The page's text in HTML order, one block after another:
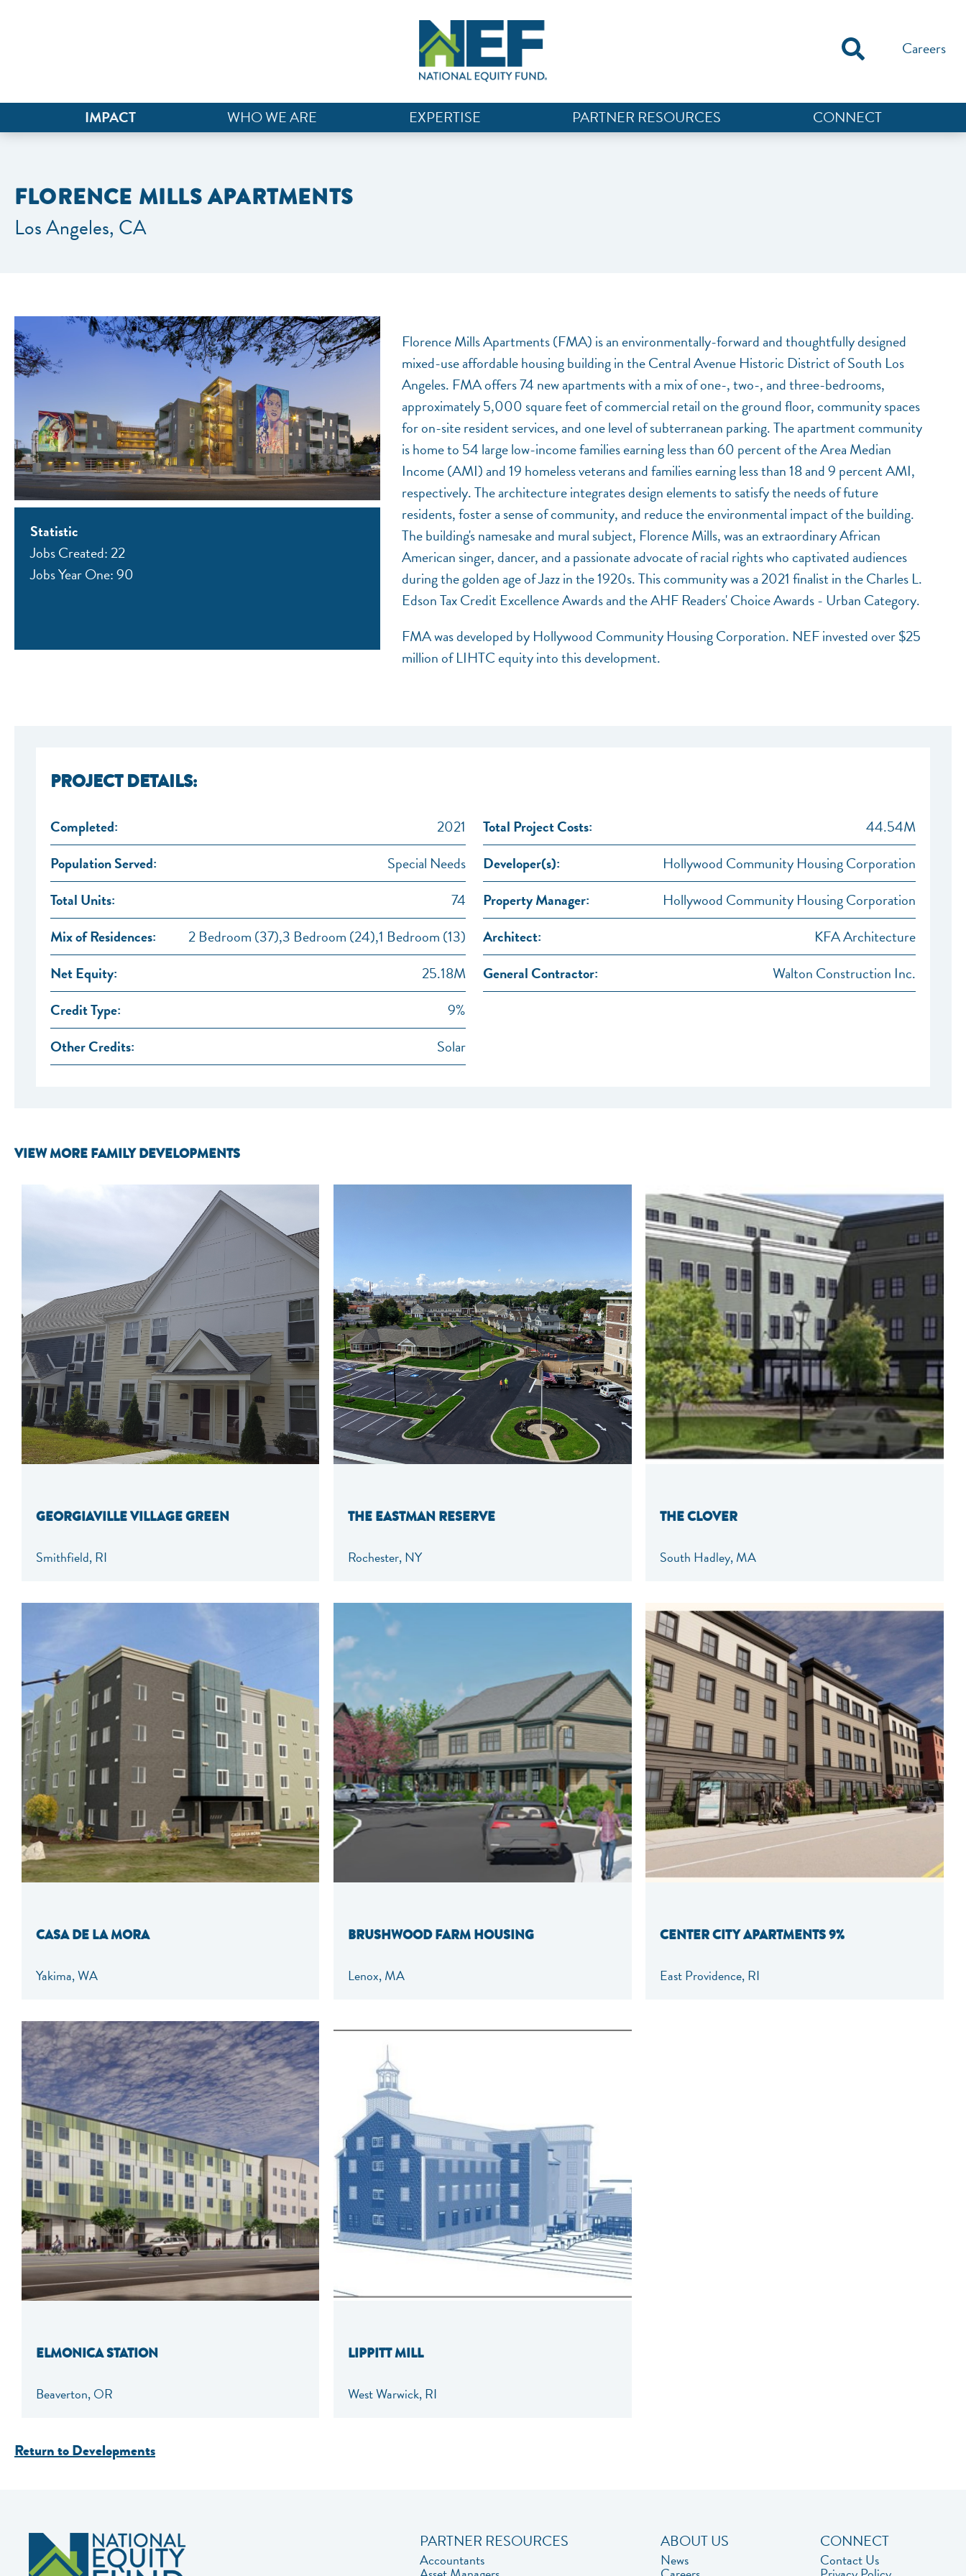
Careers
IMPACT WHO WE ARE EXPERTISE PARTNER RESOURCES CONNECT
FLORENCE MILLS APARTMENTS
Los Angeles, CA
Statistic
Jobs Created: 22
Jobs Year One: 90
Florence Mills Apartments (FMA) is an environmentally-forward and thoughtfully designed
mixed-use affordable housing building in the Central Avenue Historic District of South Los
Angeles. FMA offers 74 new apartments with a mix of one-, two-, and three-bedrooms,
approximately 5,000 square feet of commercial retail on the ground floor, community spaces
for on-site resident services, and one level of subterranean parking. The apartment community
is home to 54 large low-income families earning less than 60 percent of the Area Median
Income (AMI) and 19 homeless veterans and families earning less than 18 and 9 percent AMI,
respectively. The architecture integrates design elements to satisfy the needs of future
residents, foster a sense of community, and reduce the environmental impact of the building.
The building's namesake and mural subject, Florence Mills, was an extraordinary African
American singer, dancer, and a passionate advocate of racial rights who captivated audiences
during the golden age of Jazz in the 1920s. This community was a 2021 finalist in the Charles L.
Edson Tax Credit Excellence Awards and the AHF Readers' Choice Awards - Urban Category.
FMA was developed by Hollywood Community Housing Corporation. NEF invested over $25
million of LIHTC equity into this development.
PROJECT DETAILS:
Completed:
2021
Population Served:
Special Needs
Total Units:
74
Mix of Residences:
2 Bedroom (37),3 Bedroom (24),1 Bedroom (13)
Net Equity:
25.18M
Credit Type:
9%
Other Credits:
Solar
Total Project Costs:
44.54M
Developer(s):
Hollywood Community Housing Corporation
Property Manager:
Hollywood Community Housing Corporation
Architect:
KFA Architecture
General Contractor:
Walton Construction Inc.
VIEW MORE FAMILY DEVELOPMENTS
GEORGIAVILLE VILLAGE GREEN
Smithfield, RI
THE EASTMAN RESERVE
Rochester, NY
THE CLOVER
South Hadley, MA
CASA DE LA MORA
Yakima, WA
BRUSHWOOD FARM HOUSING
Lenox, MA
CENTER CITY APARTMENTS 9%
East Providence, RI
ELMONICA STATION
Beaverton, OR
LIPPITT MILL
West Warwick, RI
Return to Developments
PARTNER RESOURCES
Accountants
ABOUT US
News
CONNECT
Contact Us
NEF ASSISTANT
National Equity Fund · Online